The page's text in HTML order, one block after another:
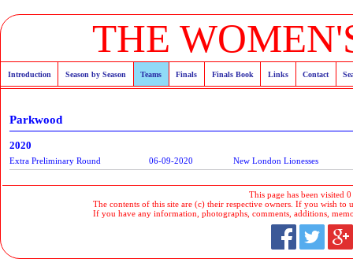
THE
Introduction Season by Season Teams Finals Finals Book Links Contact
Parkwood
2020
Extra Preliminary Round 06-09-2020 New London Lionesses
This page has been visited
The contents of this site are (c) their respective owners. If you wish to
If you have any information, photographs, comments, additions,